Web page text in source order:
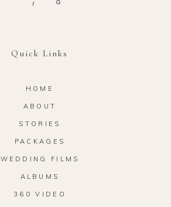
D
Quick Links
HOME
ABOUT
STORIES
PACKAGES
WEDDING FILMS
ALBUMS
360 VIDEO